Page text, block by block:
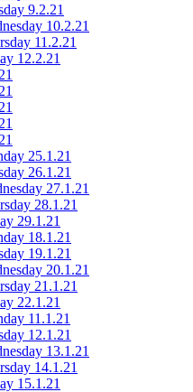
9.2.21
10.2.21
11.2.21
12.2.21
25.1.21
26.1.21
27.1.21
28.1.21
29.1.21
18.1.21
19.1.21
20.1.21
21.1.21
22.1.21
11.1.21
12.1.21
13.1.21
14.1.21
15.1.21